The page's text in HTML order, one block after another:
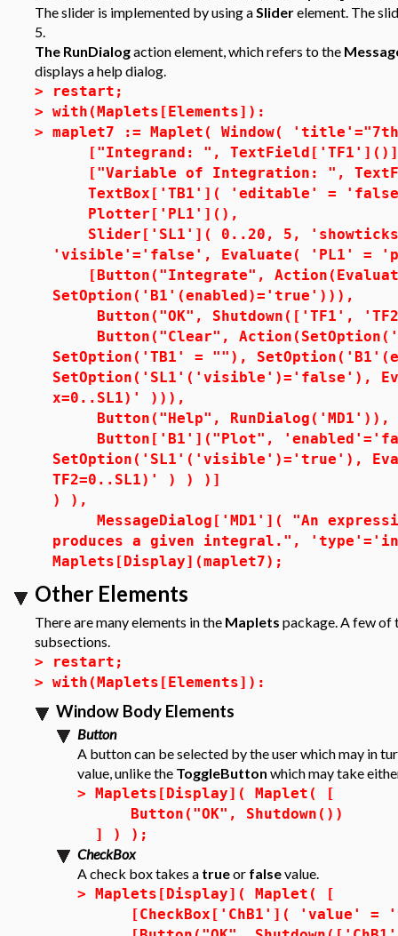
The slider is implemented by using aSliderelement. The
5.
The RunDialogaction element, which refers to the
displays a help dialog.
>
restart;
> with(Maplets[Elements]):
> maplet7 := Maplet( Window(
["Integrand: ",
["Variable of Integration: ",
TextBox['TB1']( 'editable' =
Plotter['PL1'](),
Slider['SL1']( 0..20, 5,
'visible'='false', Evaluate( 'PL1' =
[Button("Integrate",
SetOption('B1'(enabled)='true'))),
Button("OK", Shutdown(['TF1',
Button("Clear",
SetOption('TB1' = ""),
SetOption('SL1'('visible')='false'),
x=0..SL1)' ))),
Button("Help", RunDialog('MD1')),
Button['B1']("Plot",
SetOption('SL1'('visible')='true'),
TF2=0..SL1)' ) ) )]
) ),
MessageDialog['MD1']( "An
produces a given integral.",
Maplets[Display](maplet7);
Other Elements
There are many elements in the Maplets package. A few of
subsections.
>
restart;
> with(Maplets[Elements]):
Window Body Elements
Button
A button can be selected by the user which may in
value, unlike the ToggleButton which may take
> Maplets[Display]( Maplet( [
Button("OK", Shutdown())
] ) );
CheckBox
A check box takes a trueor falsevalue.
> Maplets[Display]( Maplet( [
[CheckBox['ChB1']( 'value'